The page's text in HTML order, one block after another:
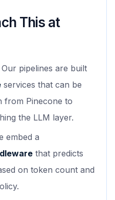
This at
Our pipelines are built
services that can be
from Pinecone to
the LLM layer.
embed a
that predicts
on token count and